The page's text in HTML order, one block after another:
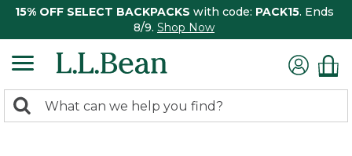
15% OFF SELECT BACKPACKS with code: PACK15. Ends
8/9. Shop Now
search
Search: